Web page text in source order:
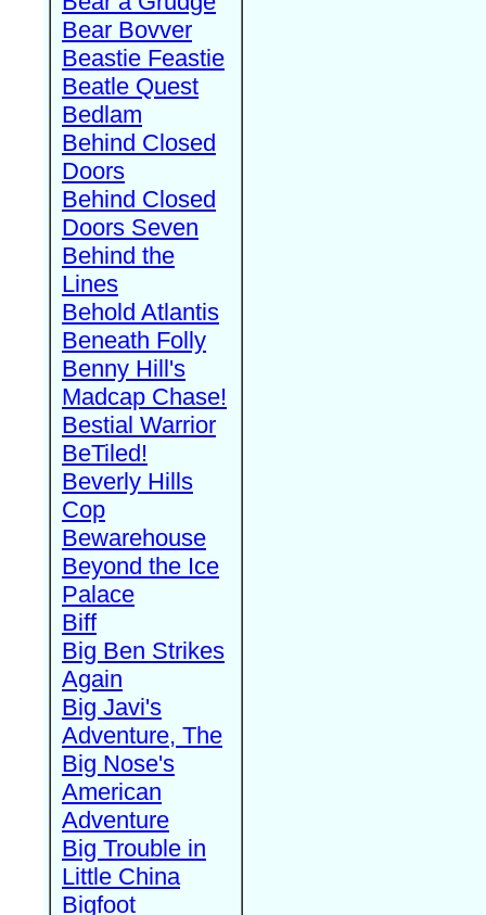
Bear Bovver
Beastie Feastie
Beatle Quest
Bedlam
Behind Closed
Doors
Behind Closed
Doors Seven
Behind the
Lines
Behold Atlantis
Beneath Folly
Benny Hill's
Madcap Chase!
Bestial Warrior
BeTiled!
Beverly Hills
Cop
Bewarehouse
Beyond the Ice
Palace
Biff
Big Ben Strikes
Again
Big Javi's
Adventure, The
Big Nose's
American
Adventure
Big Trouble in
Little China
Bigfoot